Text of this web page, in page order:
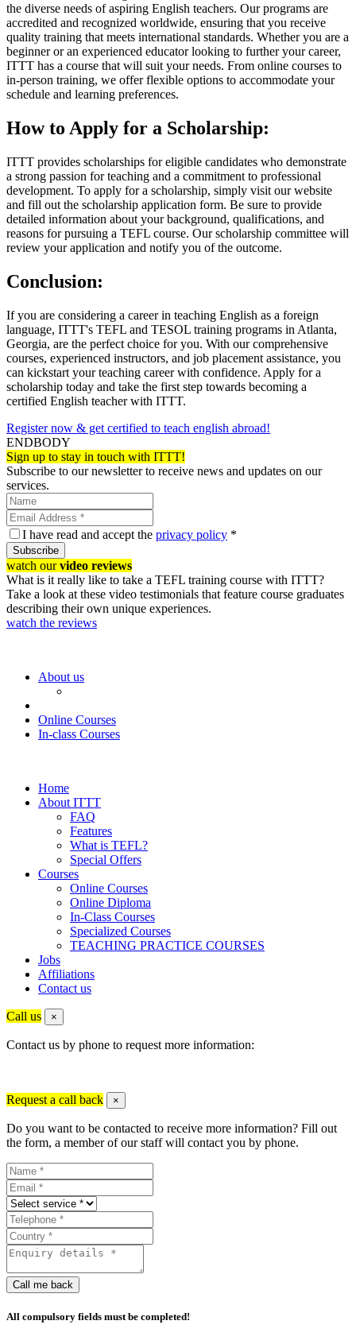
the diverse needs of aspiring English teachers. Our programs are
accredited and recognized worldwide, ensuring that you receive
quality training that meets international standards. Whether you are a
beginner or an experienced educator looking to further your career,
ITTT has a course that will suit your needs. From online courses to
in-person training, we offer flexible options to accommodate your
schedule and learning preferences.
How to Apply for a Scholarship:
ITTT provides scholarships for eligible candidates who demonstrate
a strong passion for teaching and a commitment to professional
development. To apply for a scholarship, simply visit our website
and fill out the scholarship application form. Be sure to provide
detailed information about your background, qualifications, and
reasons for pursuing a TEFL course. Our scholarship committee will
review your application and notify you of the outcome.
Conclusion:
If you are considering a career in teaching English as a foreign
language, ITTT's TEFL and TESOL training programs in Atlanta,
Georgia, are the perfect choice for you. With our comprehensive
courses, experienced instructors, and job placement assistance, you
can kickstart your teaching career with confidence. Apply for a
scholarship today and take the first step towards becoming a
certified English teacher with ITTT.
Register now & get certified to teach english abroad!
ENDBODY
Sign up to stay in touch with ITTT!
Subscribe to our newsletter to receive news and updates on our
services.
I have read and accept the privacy policy *
Subscribe
watch ourvideo reviews
What is it really like to take a TEFL training course with ITTT?
Take a look at these video testimonials that feature course graduates
describing their own unique experiences.
watch the reviews
About us
Online Courses
In-class Courses
Home
About ITTT
FAQ
Features
What is TEFL?
Special Offers
Courses
Online Courses
Online Diploma
In-Class Courses
Specialized Courses
TEACHING PRACTICE COURSES
Jobs
Affiliations
Contact us
Call us ×
Contact us by phone to request more information:
Request a call back ×
Do you want to be contacted to receive more information? Fill out
the form, a member of our staff will contact you by phone.
Call me back
All compulsory fields must be completed!